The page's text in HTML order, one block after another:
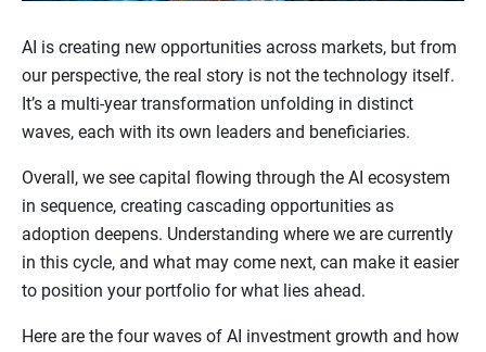
AI is creating new opportunities across markets, but from
our perspective, the real story is not the technology itself.
It’s a multi-year transformation unfolding in distinct
waves, each with its own leaders and beneficiaries.
Overall, we see capital flowing through the AI ecosystem
in sequence, creating cascading opportunities as
adoption deepens. Understanding where we are currently
in this cycle, and what may come next, can make it easier
to position your portfolio for what lies ahead.
Here are the four waves of AI investment growth and how